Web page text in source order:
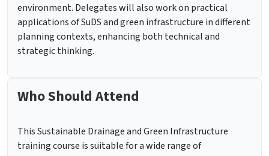
environment. Delegates will also work on practical
applications of SuDS and green infrastructure in different
planning contexts, enhancing both technical and
strategic thinking.
Who Should Attend
This Sustainable Drainage and Green Infrastructure
training course is suitable for a wide range of